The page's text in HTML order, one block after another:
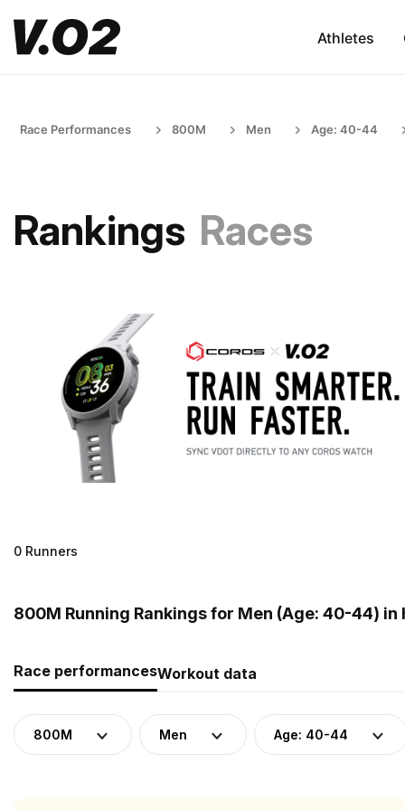
Athletes
Race Performances 800M Men Age: 40-44
Rankings Races
0 Runners
800M Running Rankings for Men (Age: 40-44) in
Race performancesWorkout data
800M Men Age: 40-44